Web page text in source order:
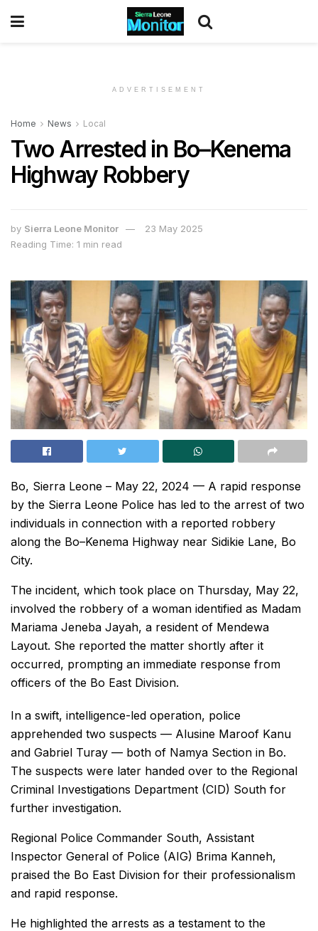
ADVERTISEMENT
Home News Local
Two Arrested in Bo–Kenema
Highway Robbery
by Sierra Leone Monitor
23 May 2025
Reading Time: 1 min read
Bo, Sierra Leone – May 22, 2024 — A rapid response
by the Sierra Leone Police has led to the arrest of two
individuals in connection with a reported robbery
along the Bo–Kenema Highway near Sidikie Lane, Bo
City.
The incident, which took place on Thursday, May 22,
involved the robbery of a woman identified as Madam
Mariama Jeneba Jayah, a resident of Mendewa
Layout. She reported the matter shortly after it
occurred, prompting an immediate response from
officers of the Bo East Division.
In a swift, intelligence-led operation, police
apprehended two suspects — Alusine Maroof Kanu
and Gabriel Turay — both of Namya Section in Bo.
The suspects were later handed over to the Regional
Criminal Investigations Department (CID) South for
further investigation.
Regional Police Commander South, Assistant
Inspector General of Police (AIG) Brima Kanneh,
praised the Bo East Division for their professionalism
and rapid response.
He highlighted the arrests as a testament to the